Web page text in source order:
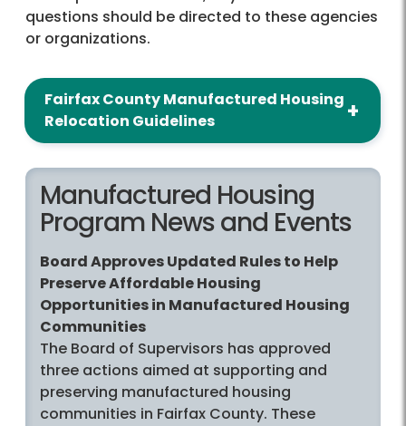
questions should be directed to these agencies
or organizations.
Fairfax County Manufactured Housing
Relocation Guidelines
Manufactured Housing
Program News and Events
Board Approves Updated Rules to Help
Preserve Affordable Housing
Opportunities in Manufactured Housing
Communities
The Board of Supervisors has approved
three actions aimed at supporting and
preserving manufactured housing
communities in Fairfax County. These